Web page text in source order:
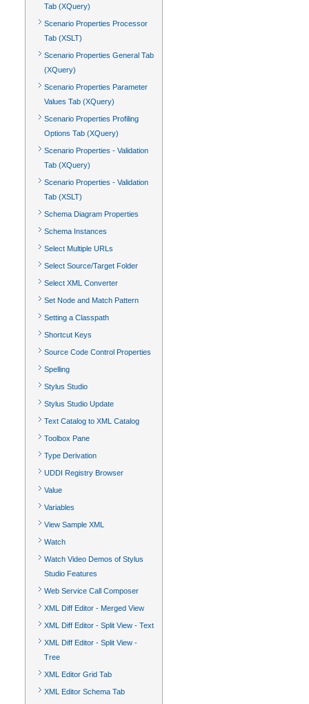
Tab (XQuery)
Scenario Properties Processor
Tab (XSLT)
Scenario Properties General Tab
(XQuery)
Scenario Properties Parameter
Values Tab (XQuery)
Scenario Properties Profiling
Options Tab (XQuery)
Scenario Properties - Validation
Tab (XQuery)
Scenario Properties - Validation
Tab (XSLT)
Schema Diagram Properties
Schema Instances
Select Multiple URLs
Select Source/Target Folder
Select XML Converter
Set Node and Match Pattern
Setting a Classpath
Shortcut Keys
Source Code Control Properties
Spelling
Stylus Studio
Stylus Studio Update
Text Catalog to XML Catalog
Toolbox Pane
Type Derivation
UDDI Registry Browser
Value
Variables
View Sample XML
Watch
Watch Video Demos of Stylus
Studio Features
Web Service Call Composer
XML Diff Editor - Merged View
XML Diff Editor - Split View - Text
XML Diff Editor - Split View -
Tree
XML Editor Grid Tab
XML Editor Schema Tab